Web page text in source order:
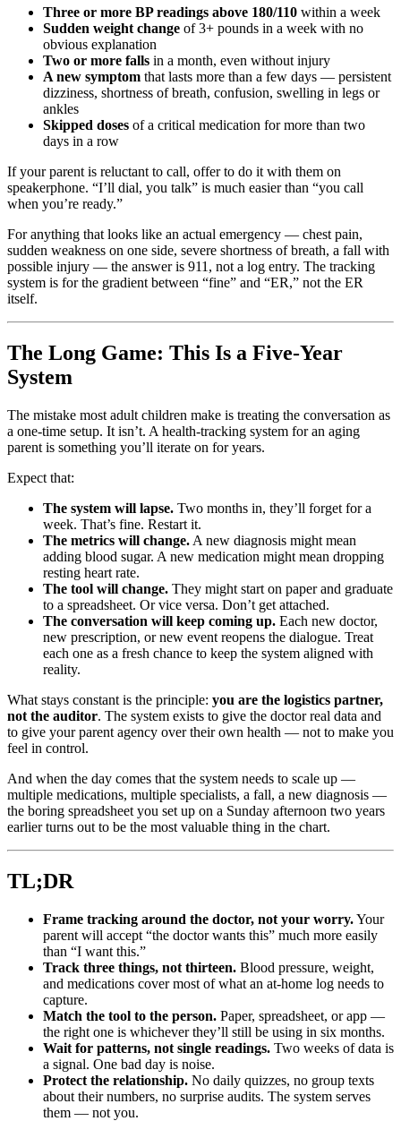
Three or more BP readings above 180/110 within a week
Sudden weight change of 3+ pounds in a week with no
obvious explanation
Two or more falls in a month, even without injury
A new symptom that lasts more than a few days — persistent
dizziness, shortness of breath, confusion, swelling in legs or
ankles
Skipped doses of a critical medication for more than two
days in a row
If your parent is reluctant to call, offer to do it with them on
speakerphone. “I’ll dial, you talk” is much easier than “you call
when you’re ready.”
For anything that looks like an actual emergency — chest pain,
sudden weakness on one side, severe shortness of breath, a fall with
possible injury — the answer is 911, not a log entry. The tracking
system is for the gradient between “fine” and “ER,” not the ER
itself.
The Long Game: This Is a Five-Year
System
The mistake most adult children make is treating the conversation as
a one-time setup. It isn’t. A health-tracking system for an aging
parent is something you’ll iterate on for years.
Expect that:
The system will lapse. Two months in, they’ll forget for a
week. That’s fine. Restart it.
The metrics will change. A new diagnosis might mean
adding blood sugar. A new medication might mean dropping
resting heart rate.
The tool will change. They might start on paper and graduate
to a spreadsheet. Or vice versa. Don’t get attached.
The conversation will keep coming up. Each new doctor,
new prescription, or new event reopens the dialogue. Treat
each one as a fresh chance to keep the system aligned with
reality.
What stays constant is the principle: you are the logistics partner,
not the auditor. The system exists to give the doctor real data and
to give your parent agency over their own health — not to make you
feel in control.
And when the day comes that the system needs to scale up —
multiple medications, multiple specialists, a fall, a new diagnosis —
the boring spreadsheet you set up on a Sunday afternoon two years
earlier turns out to be the most valuable thing in the chart.
TL;DR
Frame tracking around the doctor, not your worry.Your
parent will accept “the doctor wants this” much more easily
than “I want this.”
Track three things, not thirteen. Blood pressure, weight,
and medications cover most of what an at-home log needs to
capture.
Match the tool to the person. Paper, spreadsheet, or app —
the right one is whichever they’ll still be using in six months.
Wait for patterns, not single readings. Two weeks of data is
a signal. One bad day is noise.
Protect the relationship. No daily quizzes, no group texts
about their numbers, no surprise audits. The system serves
them — not you.